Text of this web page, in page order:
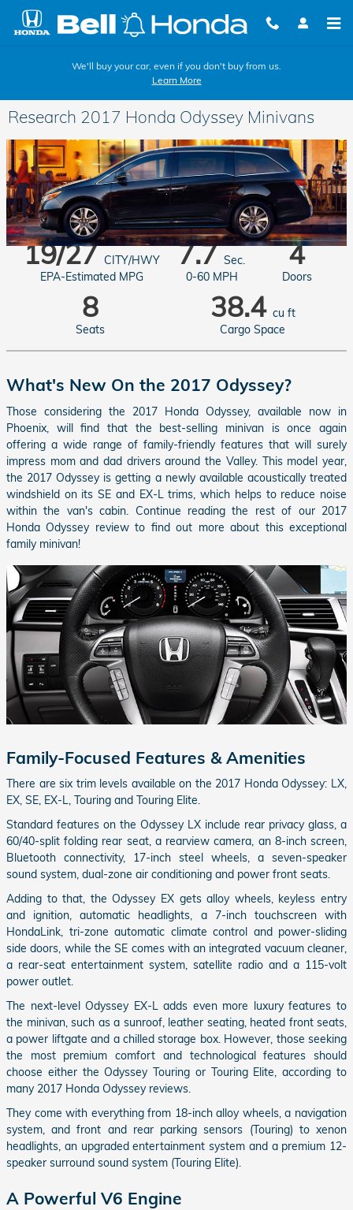
Skip to main content
We'll buy your car, even if you don't buy from us.
Learn More
Research 2017 Honda Odyssey Minivans
19/27 CITY/HWY
EPA-Estimated MPG
7.7 Sec.
0-60 MPH
4
Doors
8
Seats
38.4cu ft
Cargo Space
What's New On the 2017 Odyssey?
Those considering the 2017 Honda Odyssey, available now in
Phoenix, will find that the best-selling minivan is once again
offering a wide range of family-friendly features that will surely
impress mom and dad drivers around the Valley. This model year,
the 2017 Odyssey is getting a newly available acoustically treated
windshield on its SE and EX-L trims, which helps to reduce noise
within the van's cabin. Continue reading the rest of our 2017
Honda Odyssey review to find out more about this exceptional
family minivan!
Family-Focused Features & Amenities
There are six trim levels available on the 2017 Honda Odyssey: LX,
EX, SE, EX-L, Touring and Touring Elite.
Standard features on the Odyssey LX include rear privacy glass, a
60/40-split folding rear seat, a rearview camera, an 8-inch screen,
Bluetooth connectivity, 17-inch steel wheels, a seven-speaker
sound system, dual-zone air conditioning and power front seats.
Adding to that, the Odyssey EX gets alloy wheels, keyless entry
and ignition, automatic headlights, a 7-inch touchscreen with
HondaLink, tri-zone automatic climate control and power-sliding
side doors, while the SE comes with an integrated vacuum cleaner,
a rear-seat entertainment system, satellite radio and a 115-volt
power outlet.
The next-level Odyssey EX-L adds even more luxury features to
the minivan, such as a sunroof, leather seating, heated front seats,
a power liftgate and a chilled storage box. However, those seeking
the most premium comfort and technological features should
choose either the Odyssey Touring or Touring Elite, according to
many 2017 Honda Odyssey reviews.
They come with everything from 18-inch alloy wheels, a navigation
system, and front and rear parking sensors (Touring) to xenon
headlights, an upgraded entertainment system and a premium 12-
speaker surround sound system (Touring Elite).
A Powerful V6 Engine